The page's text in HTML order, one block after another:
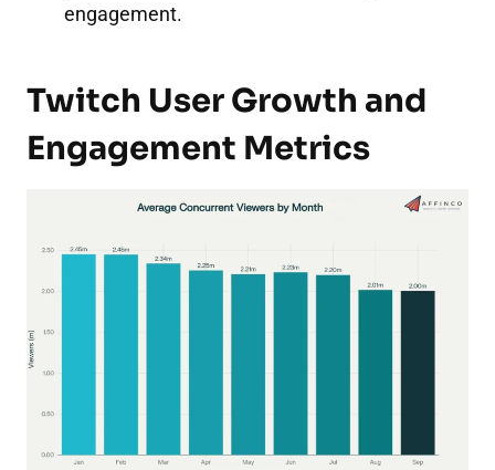
engagement.
Twitch User Growth and
Engagement Metrics